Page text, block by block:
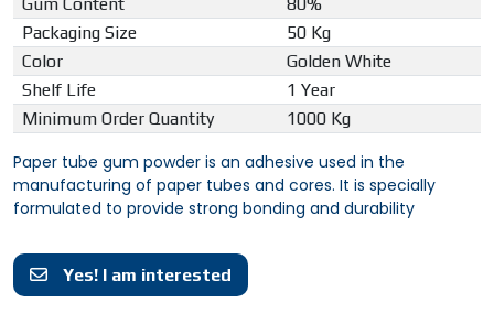
Packaging Size
50 Kg
Color
Golden White
Shelf Life
1 Year
Minimum Order Quantity
1000 Kg
Paper tube gum powder is an adhesive used in the
manufacturing of paper tubes and cores. It is specially
formulated to provide strong bonding and durability
Yes! I am interested